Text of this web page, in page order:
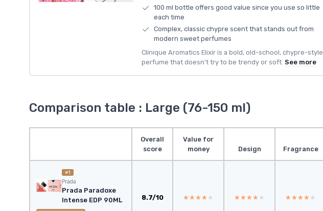
100 ml bottle offers good value since you use so little
each time
Complex, classic chypre scent that stands out from
modern sweet perfumes
Clinique Aromatics Elixir is a bold, old-school, chypre-style
perfume that doesn’t try to be trendy or soft. See more
Comparison table : Large (76-150 ml)
Overall
score
Value for
money
Design Fragrance
#1
Prada
Prada Paradoxe
Intense EDP 90ML
8.7/10 ★★★★★
★★★★★ ★★★★★
★★★★★ ★★★★★
★★★★★